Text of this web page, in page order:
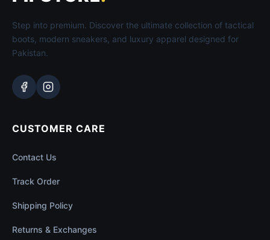
Step into premium. Discover the ultimate collection of tactical
boots, modern sneakers, and luxury apparel designed for
Pakistan.
CUSTOMER CARE
Contact Us
Track Order
Shipping Policy
Returns & Exchanges